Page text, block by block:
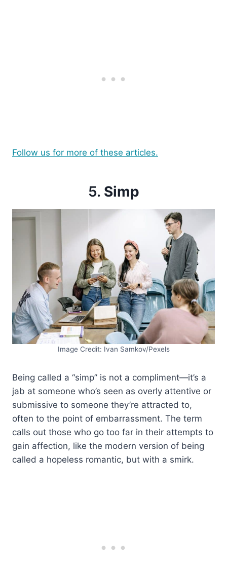
Follow us for more of these articles.
5. Simp
Image Credit: Ivan Samkov/Pexels
Being called a “simp” is not a compliment—it’s a
jab at someone who’s seen as overly attentive or
submissive to someone they’re attracted to,
often to the point of embarrassment. The term
calls out those who go too far in their attempts to
gain affection, like the modern version of being
called a hopeless romantic, but with a smirk.